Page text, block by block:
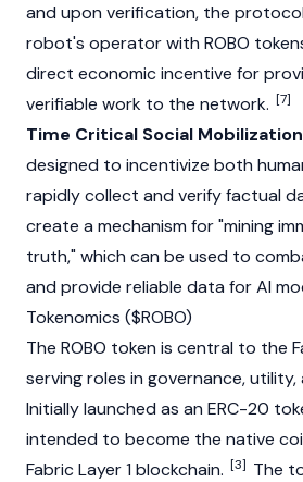
and upon verification, the
robot's operator with ROBO
direct economic incentive for
verifiable work to the network. [7]
Time Critical Social
designed to incentivize both
rapidly collect and verify factual
create a mechanism for "mining
truth," which can be used to
and provide reliable data for AI
Tokenomics ($ROBO)
The ROBO token is central to the
serving roles in governance,
Initially launched as an ERC-20
intended to become the native
FabricLayer 1 blockchain. [3] The